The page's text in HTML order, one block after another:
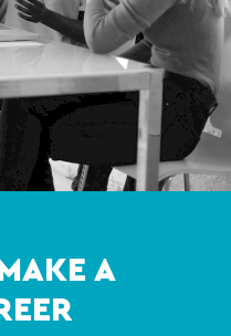
A